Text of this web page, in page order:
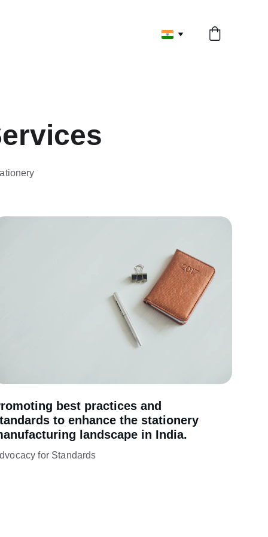
for Standards
best practices and
to enhance the stationery
landscape in India.